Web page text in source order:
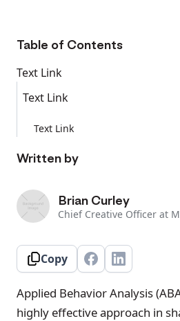
Table of Contents
Text Link
Text Link
Text Link
Written by
Brian Curley
Chief Creative Officer at
Copy
Applied Behavior Analysis
highly effective approach in